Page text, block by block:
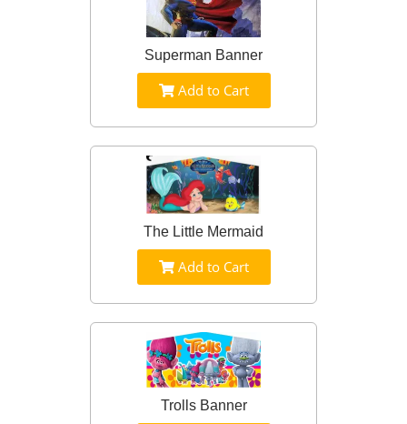
Superman Banner
Add to Cart
The Little Mermaid
Add to Cart
Trolls Banner